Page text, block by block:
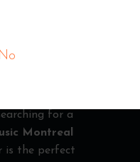
No you get a
quality music
for a
Montreal
is the perfect